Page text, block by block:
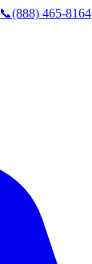
📞(888) 465-8164